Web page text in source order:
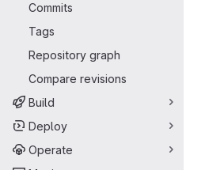
Commits
Tags
Repository graph
Compare revisions
Build
Deploy
Operate